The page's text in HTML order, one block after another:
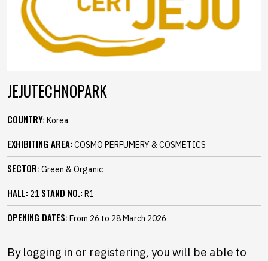
JEJUTECHNOPARK
COUNTRY: Korea
EXHIBITING AREA: COSMO PERFUMERY & COSMETICS
SECTOR: Green & Organic
HALL: 21 STAND NO.: R1
OPENING DATES: From 26 to 28 March 2026
By logging in or registering, you will be able to